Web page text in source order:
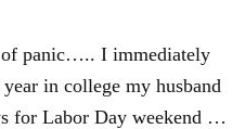
of panic….. I immediately
in college my husband
for Labor Day weekend …